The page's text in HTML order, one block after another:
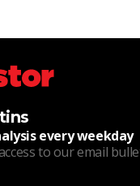
every weekday
to our email